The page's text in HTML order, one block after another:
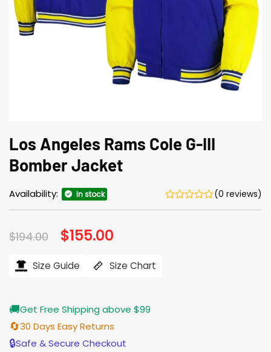
Los Angeles Rams Cole G-III
Bomber Jacket
Availability: In stock (0 reviews)
$194.00 Original
price
$194.00.
$155.00
$155.00.
Size Guide Size Chart
🚚Get Free Shipping above $99
🔄30 Days Easy Returns
🔒Safe & Secure Checkout